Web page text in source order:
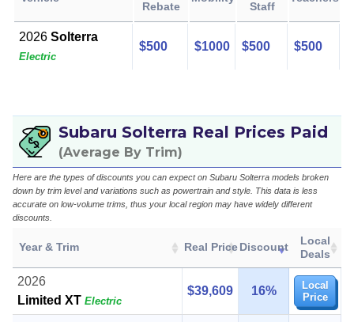
Rebate
Staff
2026Solterra
Electric
$500 $1000 $500 $500
Subaru Solterra Real Prices Paid
(Average By Trim)
Here are the types of discounts you can expect on Subaru Solterra models broken
down by trim level and variations such as powertrain and style. This data is less
accurate on low-volume trims, thus your local region may have widely different
discounts.
Year & Trim Real Price Discount
Local
Deals
2026
Limited XT Electric
$39,609 16%
Local
Price